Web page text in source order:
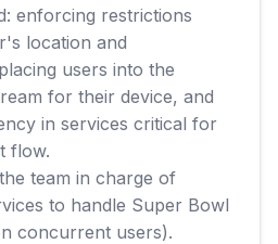
enforcing restrictions
location and
users into the
for their device, and
in services critical for
flow.
team in charge of
to handle Super Bowl
concurrent users).